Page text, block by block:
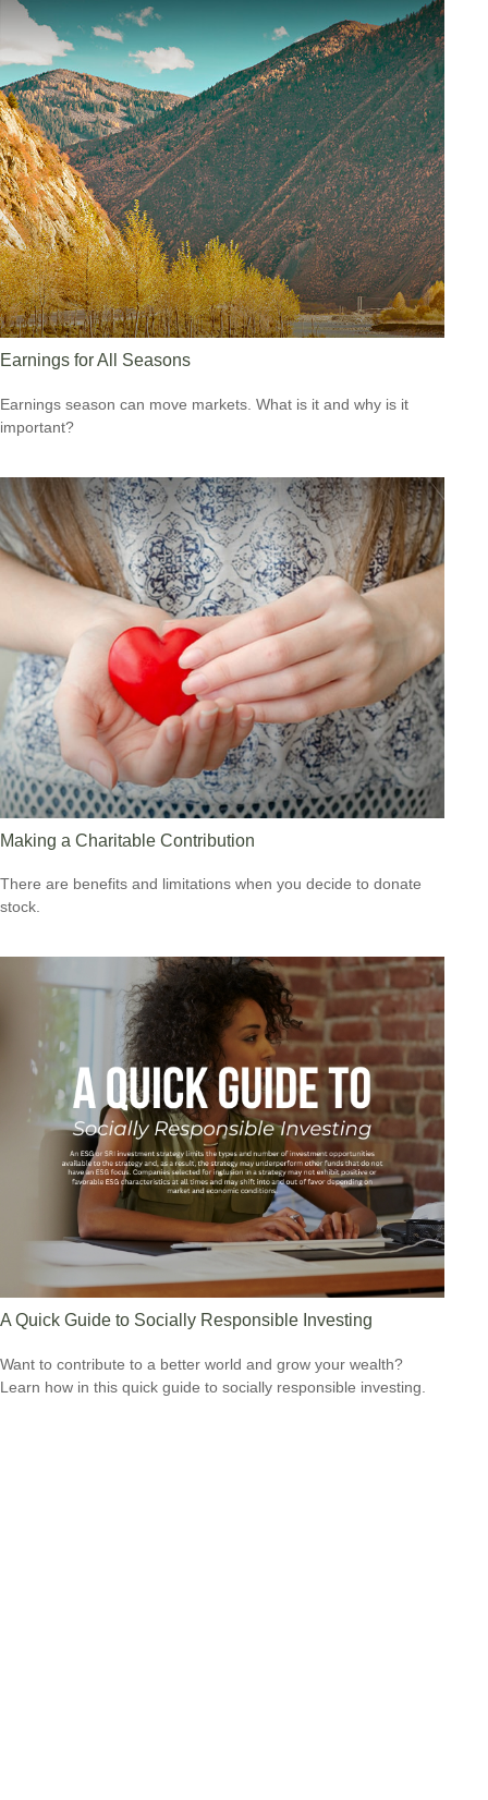
Earnings for All Seasons
Earnings season can move markets. What is it and why is it
important?
Making a Charitable Contribution
There are benefits and limitations when you decide to donate
stock.
A Quick Guide to Socially Responsible Investing
Want to contribute to a better world and grow your wealth?
Learn how in this quick guide to socially responsible investing.